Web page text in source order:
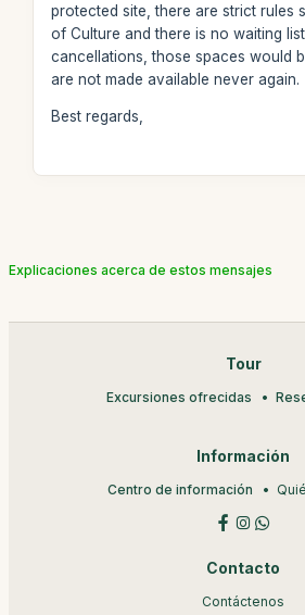
protected site, there are strict rules
of Culture and there is no waiting
cancellations, those spaces would
are not made available never again.
Best regards,
Explicaciones acerca de estos mensajes
Tour
Excursiones ofrecidas
Información
Centro de información
Contacto
Contáctenos